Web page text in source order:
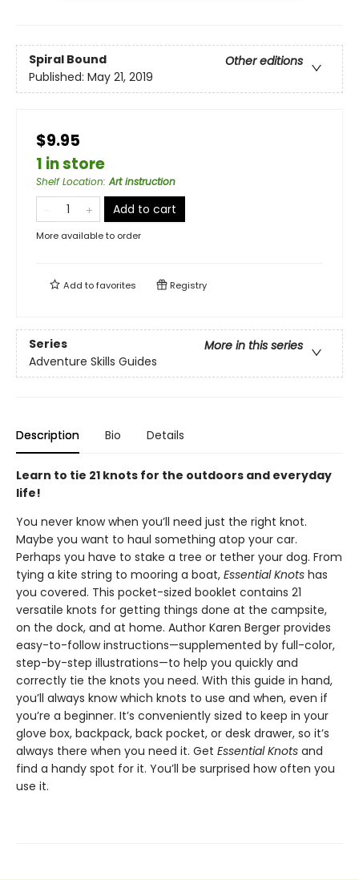
Spiral Bound
Other editions
Published: May 21, 2019
$9.95
1 in store
Shelf Location:Art instruction
Add to cart
More available to order
Add tofavorites Registry
Series
More in this series
Adventure Skills Guides
Description Bio Details
Learn to tie 21 knots for the outdoors and everyday
life!
You never know when you’ll need just the right knot.
Maybe you want to haul something atop your car.
Perhaps you have to stake a tree or tether your dog. From
tying a kite string to mooring a boat, Essential Knots has
you covered. This pocket-sized booklet contains 21
versatile knots for getting things done at the campsite,
on the dock, and at home. Author Karen Berger provides
easy-to-follow instructions—supplemented by full-color,
step-by-step illustrations—to help you quickly and
correctly tie the knots you need. With this guide in hand,
you’ll always know which knots to use and when, even if
you’re a beginner. It’s conveniently sized to keep in your
glove box, backpack, back pocket, or desk drawer, so it’s
always there when you need it. Get Essential Knots and
find a handy spot for it. You’ll be surprised how often you
use it.